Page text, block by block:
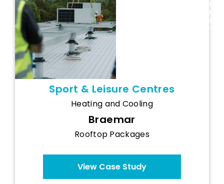
a
n
d
-
l
i
a
Sport & Leisure Centres
Heating and Cooling
Braemar
Rooftop Packages
View Case Study